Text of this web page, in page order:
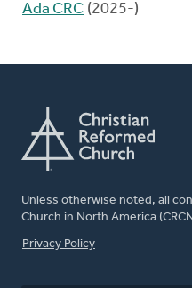
Ada CRC (2025-)
Unless otherwise noted, all
Church in North America
FOOTER
Privacy Policy